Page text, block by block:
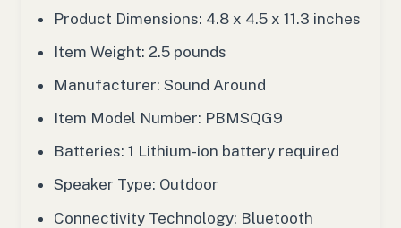
Product Dimensions: 4.8 x 4.5 x 11.3 inches
Item Weight: 2.5 pounds
Manufacturer: Sound Around
Item Model Number: PBMSQG9
Batteries: 1 Lithium-ion battery required
Speaker Type: Outdoor
Connectivity Technology: Bluetooth